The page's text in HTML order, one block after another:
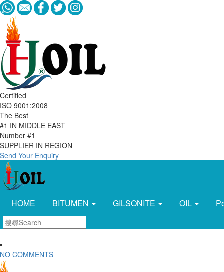
Certified
ISO 9001:2008
The Best
#1 IN MIDDLE EAST
Number #1
SUPPLIER IN REGION
Send Your Enquiry
HOME BITUMEN GILSONITE OIL
NO COMMENTS